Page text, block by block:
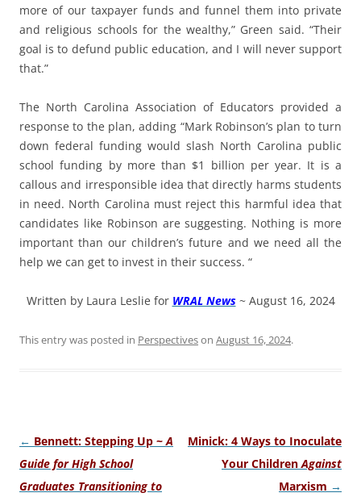
more of our taxpayer funds and funnel them into private
and religious schools for the wealthy,” Green said. “Their
goal is to defund public education, and I will never support
that.”
The North Carolina Association of Educators provided a
response to the plan, adding “Mark Robinson’s plan to turn
down federal funding would slash North Carolina public
school funding by more than $1 billion per year. It is a
callous and irresponsible idea that directly harms students
in need. North Carolina must reject this harmful idea that
candidates like Robinson are suggesting. Nothing is more
important than our children’s future and we need all the
help we can get to invest in their success. “
Written by Laura Leslie for WRAL News~ August 16, 2024
This entry was posted in Perspectiveson August 16, 2024.
Post
navigation
← Bennett: Stepping Up ~A
Guide for High School
Graduates Transitioning to
Minick: 4 Ways to Inoculate
Your ChildrenAgainst
Marxism →